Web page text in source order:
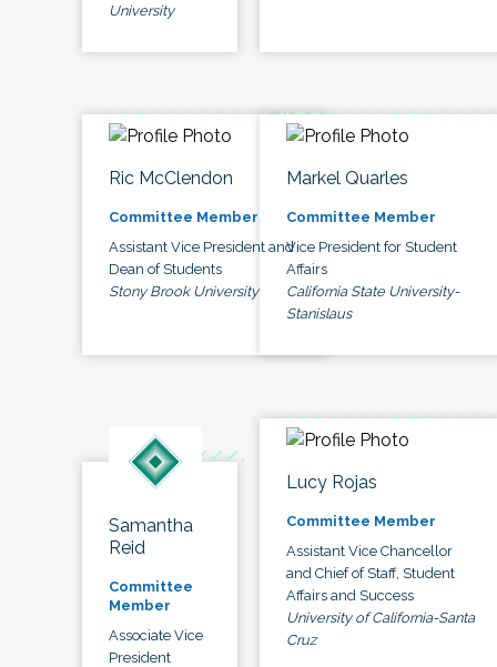
University
Ric McClendon
Committee Member
Assistant Vice President and
Dean of Students
Stony Brook University
Markel Quarles
Committee Member
Vice President for Student
Affairs
California State University-
Stanislaus
Samantha
Reid
Committee
Member
Associate Vice
President
Lucy Rojas
Committee Member
Assistant Vice Chancellor
and Chief of Staff, Student
Affairs and Success
University of California-Santa
Cruz